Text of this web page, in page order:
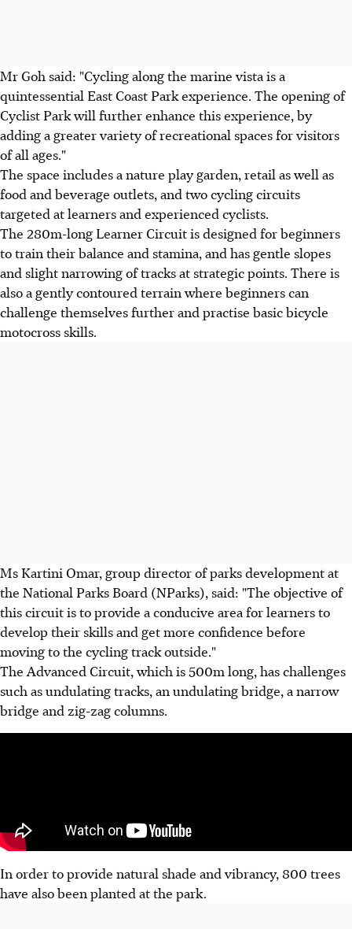
Mr Goh said: "Cycling along the marine vista is a
quintessential East Coast Park experience. The opening of
Cyclist Park will further enhance this experience, by
adding a greater variety of recreational spaces for visitors
of all ages."
The space includes a nature play garden, retail as well as
food and beverage outlets, and two cycling circuits
targeted at learners and experienced cyclists.
The 280m-long Learner Circuit is designed for beginners
to train their balance and stamina, and has gentle slopes
and slight narrowing of tracks at strategic points. There is
also a gently contoured terrain where beginners can
challenge themselves further and practise basic bicycle
motocross skills.
Ms Kartini Omar, group director of parks development at
the National Parks Board (NParks), said: "The objective of
this circuit is to provide a conducive area for learners to
develop their skills and get more confidence before
moving to the cycling track outside."
The Advanced Circuit, which is 500m long, has challenges
such as undulating tracks, an undulating bridge, a narrow
bridge and zig-zag columns.
In order to provide natural shade and vibrancy, 800 trees
have also been planted at the park.